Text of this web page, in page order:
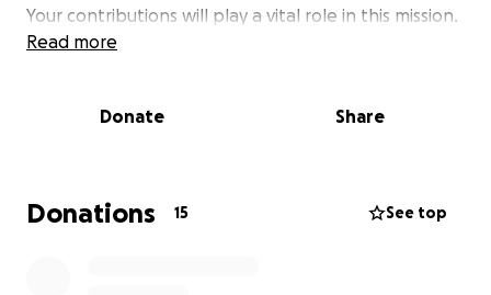
Your contributions will play a vital role in this mission.
Together, we can make a difference in their lives!
Providing hands-on science and math kits for
thinking and problem-solving skills to foster
Read more
Donate Share
Donations 15 See top